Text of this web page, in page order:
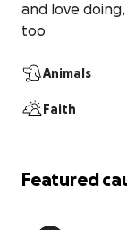
and love
too
Animals
Faith
Featured